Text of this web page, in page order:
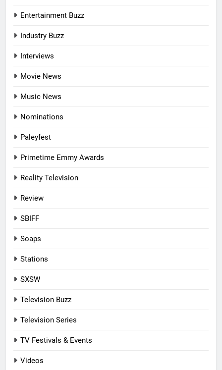
Entertainment Buzz
Industry Buzz
Interviews
Movie News
Music News
Nominations
Paleyfest
Primetime Emmy Awards
Reality Television
Review
SBIFF
Soaps
Stations
SXSW
Television Buzz
Television Series
TV Festivals & Events
Videos